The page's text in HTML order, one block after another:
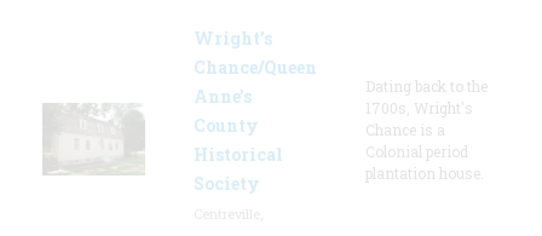
Wright’s
Chance/Queen
Anne’s
County
Historical
Society
Dating back to the
1700s, Wright's
Chance is a
Colonial period
plantation house.